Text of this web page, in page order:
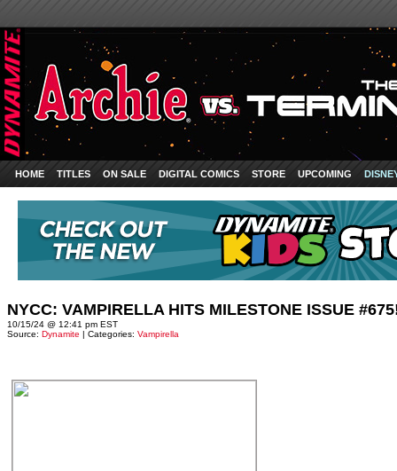
HOME TITLES ON SALE DIGITAL COMICS STORE UPCOMING
NYCC: VAMPIRELLA HITS MILESTONE ISSUE
10/15/24 @ 12:41 pm EST
Source: Dynamite | Categories: Vampirella